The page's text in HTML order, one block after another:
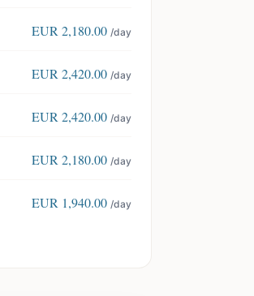
EUR 2,180.00 /day
EUR 2,420.00 /day
EUR 2,420.00 /day
EUR 2,180.00 /day
EUR 1,940.00 /day